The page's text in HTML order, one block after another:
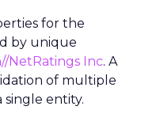
for the
by unique
NetRatings Inc. A
of multiple
single entity.